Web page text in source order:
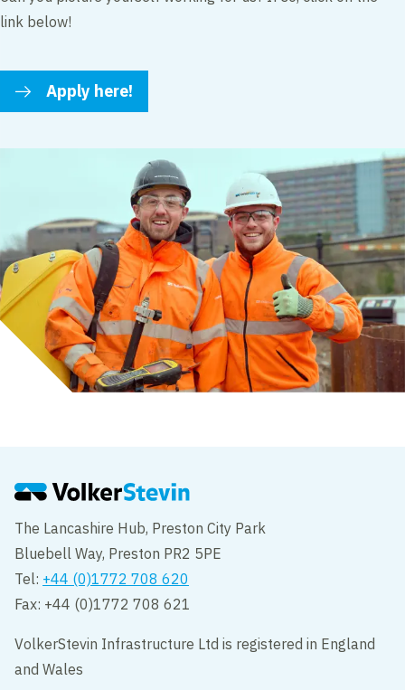
link below!
Apply here!
The Lancashire Hub, Preston City Park
Bluebell Way, Preston PR2 5PE
Tel: +44 (0)1772 708 620
Fax: +44 (0)1772 708 621
VolkerStevin Infrastructure Ltd is registered in England
and Wales